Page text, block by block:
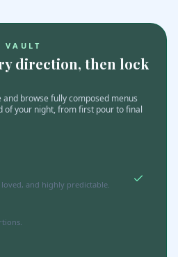
VAULT
direction, then lock
and browse fully composed menus
of your night, from first pour to final
and highly predictable.